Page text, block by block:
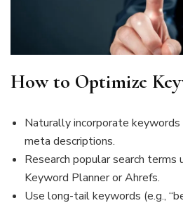
How to Optimize
Naturally incorporate keywords
meta descriptions.
Research popular search
Keyword Planner or Ahrefs.
Use long-tail keywords (e.g.,